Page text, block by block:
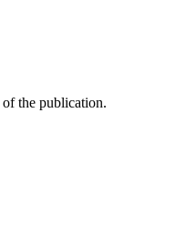
of the publication.